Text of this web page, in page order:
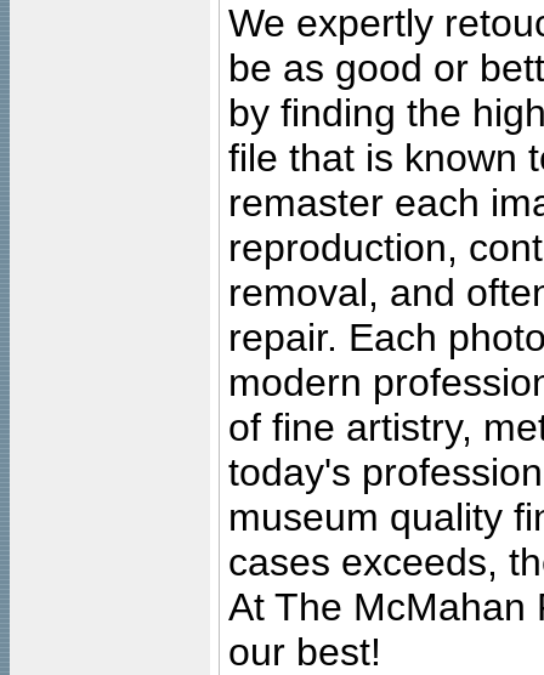
We expertly
be as good or
by finding the
file that is known
remaster each
reproduction,
removal, and
repair. Each
modern
of fine artistry,
today's
museum quality
cases exceeds,
At The McMahan
our best!